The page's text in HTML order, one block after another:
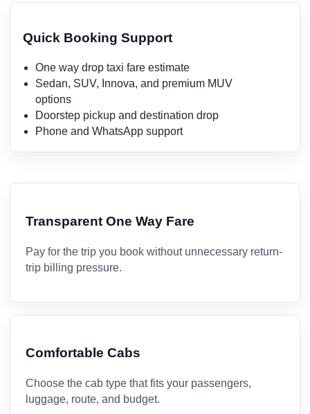
Quick Booking Support
One way drop taxi fare estimate
Sedan, SUV, Innova, and premium MUV
options
Doorstep pickup and destination drop
Phone and WhatsApp support
Transparent One Way Fare
Pay for the trip you book without unnecessary return-
trip billing pressure.
Comfortable Cabs
Choose the cab type that fits your passengers,
luggage, route, and budget.